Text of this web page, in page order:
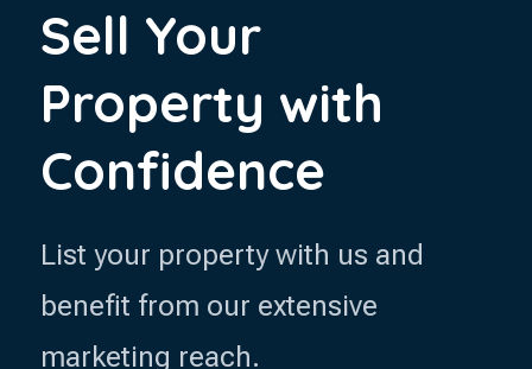
Sell Your
Property with
Confidence
List your property with us and
benefit from our extensive
marketing reach.